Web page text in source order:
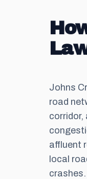
Johns
road
corridor,
affluent
local
crashes.